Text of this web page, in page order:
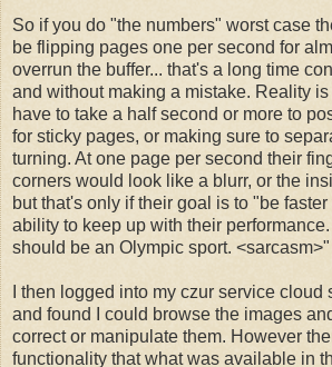
So if you do "the numbers" worst case
be flipping pages one per second for
overrun the buffer... that's a long time
and without making a mistake. Reality
have to take a half second or more to
for sticky pages, or making sure to
turning. At one page per second their
corners would look like a blurr, or the
but that's only if their goal is to "be
ability to keep up with their
should be an Olympic sport. <sarcasm>"
I then logged into my czur service
and found I could browse the images
correct or manipulate them. However
functionality that what was available in